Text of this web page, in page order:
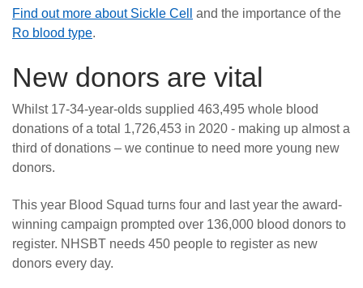
Find out more about Sickle Cell
and the importance of the
Ro blood type.
New donors are vital
Whilst 17-34-year-olds supplied 463,495 whole blood
donations of a total 1,726,453 in 2020 - making up almost a
third of donations – we continue to need more young new
donors.
This year Blood Squad turns four and last year the award-
winning campaign prompted over 136,000 blood donors to
register. NHSBT needs 450 people to register as new
donors every day.